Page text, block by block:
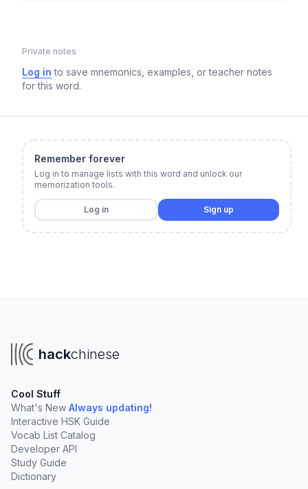
Private notes
Log in to save mnemonics, examples, or teacher notes
for this word.
Remember forever
Log in to manage lists with this word and unlock our
memorization tools.
Log in Sign up
hackchinese
Cool Stuff
What's New Always updating!
Interactive HSK Guide
Vocab List Catalog
Developer API
Study Guide
Dictionary